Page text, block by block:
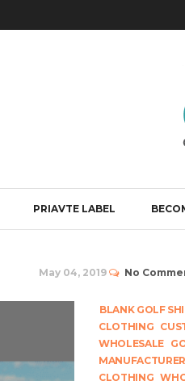
PRIAVTE LABEL
May 04, 2019 No
BLANK GOLF
CLOTHING
WHOLESALE
CLOTHING